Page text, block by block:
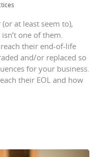
at least seem to),
one of them.
their end-of-life
and/or replaced so
for your business.
their EOL and how